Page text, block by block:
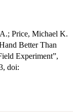
Price, Michael K.
Better Than
Experiment”,
doi: